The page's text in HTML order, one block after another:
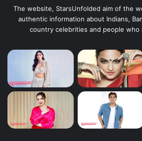
The website, StarsUnfolded aim of the
authentic information about Indians,
country celebrities and people who